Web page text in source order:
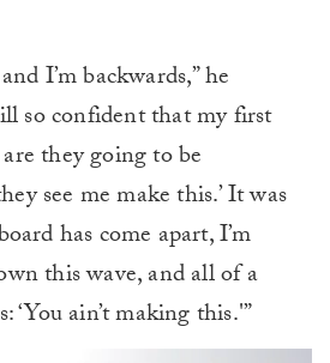
I’m backwards,” he
so confident that my first
they going to be
see me make this.’ It was
has come apart, I’m
this wave, and all of a
‘You ain’t making this.'”